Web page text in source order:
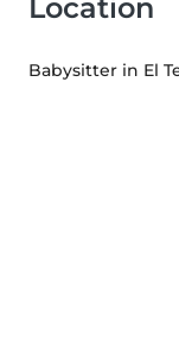
Location
Babysitter in El